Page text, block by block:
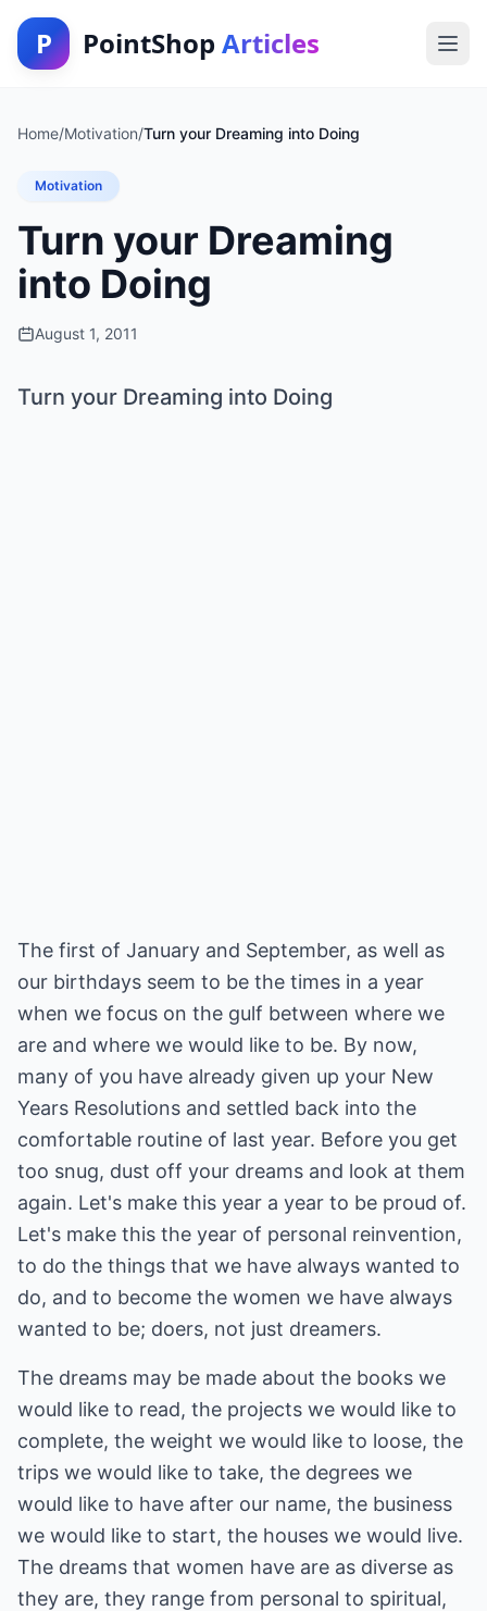
P PointShop Articles
Home/Motivation/Turn your Dreaming into Doing
Motivation
Turn your Dreaming
into Doing
August 1, 2011
Turn your Dreaming into Doing
The first of January and September, as well as
our birthdays seem to be the times in a year
when we focus on the gulf between where we
are and where we would like to be. By now,
many of you have already given up your New
Years Resolutions and settled back into the
comfortable routine of last year. Before you get
too snug, dust off your dreams and look at them
again. Let's make this year a year to be proud of.
Let's make this the year of personal reinvention,
to do the things that we have always wanted to
do, and to become the women we have always
wanted to be; doers, not just dreamers.
The dreams may be made about the books we
would like to read, the projects we would like to
complete, the weight we would like to loose, the
trips we would like to take, the degrees we
would like to have after our name, the business
we would like to start, the houses we would live.
The dreams that women have are as diverse as
they are, they range from personal to spiritual,